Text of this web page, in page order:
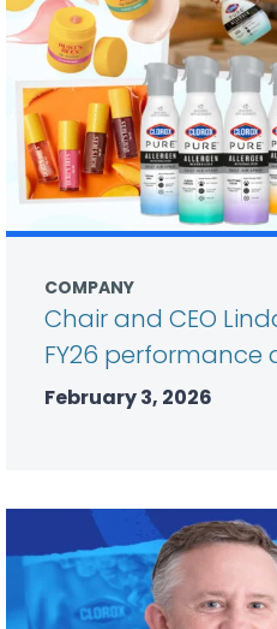
COMPANY
Chair and CEO
FY26 performance
February 3, 2026